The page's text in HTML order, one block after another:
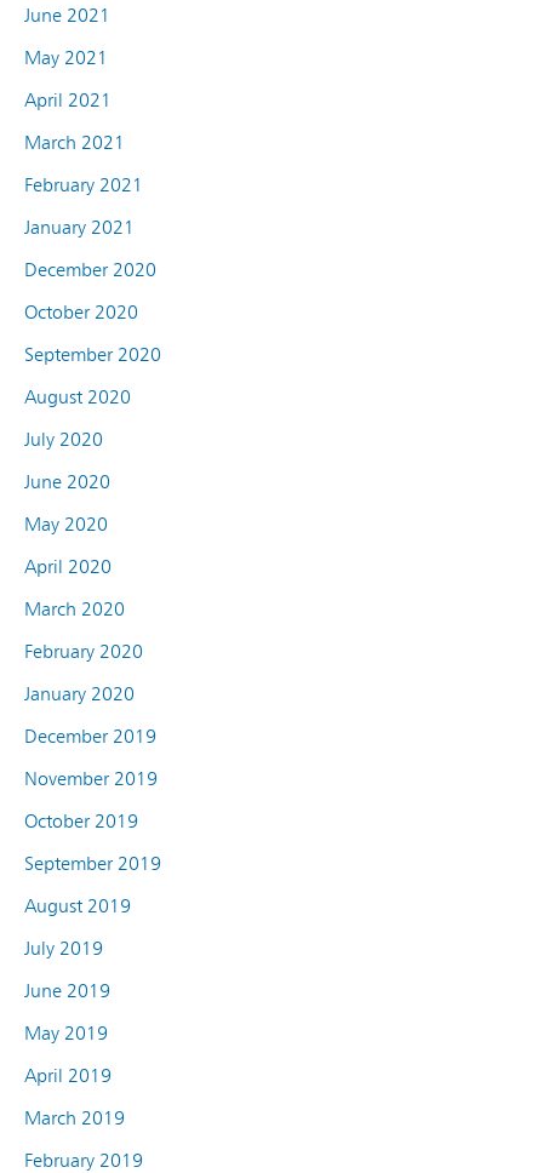
June 2021
May 2021
April 2021
March 2021
February 2021
January 2021
December 2020
October 2020
September 2020
August 2020
July 2020
June 2020
May 2020
April 2020
March 2020
February 2020
January 2020
December 2019
November 2019
October 2019
September 2019
August 2019
July 2019
June 2019
May 2019
April 2019
March 2019
February 2019